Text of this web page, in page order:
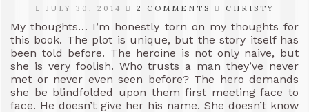
JULY 30, 2014 2 COMMENTS CHRISTY
My thoughts… I’m honestly torn on my thoughts for
this book. The plot is unique, but the story itself has
been told before. The heroine is not only naive, but
she is very foolish. Who trusts a man they’ve never
met or never even seen before? The hero demands
she be blindfolded upon them first meeting face to
face. He doesn’t give her his name. She doesn’t know